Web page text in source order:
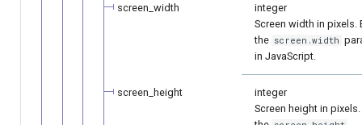
screen_width
integer
Screen width in pixels.
the screen.width
in JavaScript.
screen_height
integer
Screen height in